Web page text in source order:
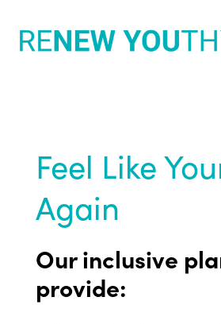
Feel Like
Again
Our inclusive
provide: